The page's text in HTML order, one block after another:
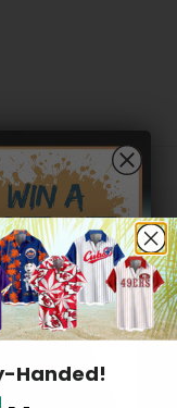
Valparaiso,
Handed!